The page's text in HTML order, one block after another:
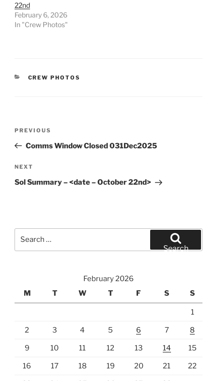
22nd
February 6, 2026
In "Crew Photos"
CATEGORIES
CREW PHOTOS
Previous
Post
PREVIOUS
Comms Window Closed 031Dec2025
Next
Post
NEXT
Sol Summary – <date – October 22nd>
Search
February 2026
M
T W T F S S
1
2 3 4 5 6 7 8
9 10 11 12 13 14 15
16 17 18 19 20 21 22